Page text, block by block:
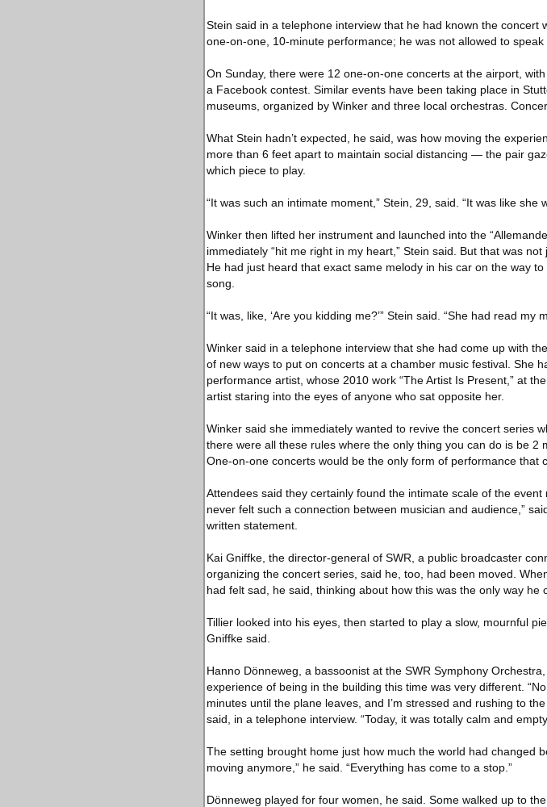
Stein said in a telephone interview that he had known the
one-on-one, 10-minute performance; he was not allowed to
On Sunday, there were 12 one-on-one concerts at the airport,
a Facebook contest. Similar events have been taking place in
museums, organized by Winker and three local orchestras.
What Stein hadn’t expected, he said, was how moving the
more than 6 feet apart to maintain social distancing — the pair
which piece to play.
“It was such an intimate moment,” Stein, 29, said. “It was like she
Winker then lifted her instrument and launched into the
immediately “hit me right in my heart,” Stein said. But that was
He had just heard that exact same melody in his car on the way
song.
“It was, like, ‘Are you kidding me?’” Stein said. “She had read my
Winker said in a telephone interview that she had come up with
of new ways to put on concerts at a chamber music festival. She
performance artist, whose 2010 work “The Artist Is Present,” at
artist staring into the eyes of anyone who sat opposite her.
Winker said she immediately wanted to revive the concert series
there were all these rules where the only thing you can do is be 2
One-on-one concerts would be the only form of performance that
Attendees said they certainly found the intimate scale of the event
never felt such a connection between musician and audience,”
written statement.
Kai Gniffke, the director-general of SWR, a public broadcaster
organizing the concert series, said he, too, had been moved.
had felt sad, he said, thinking about how this was the only way he
Tillier looked into his eyes, then started to play a slow, mournful
Gniffke said.
Hanno Dönneweg, a bassoonist at the SWR Symphony
experience of being in the building this time was very different.
minutes until the plane leaves, and I’m stressed and rushing to
said, in a telephone interview. “Today, it was totally calm and
The setting brought home just how much the world had changed
moving anymore,” he said. “Everything has come to a stop.”
Dönneweg played for four women, he said. Some walked up to